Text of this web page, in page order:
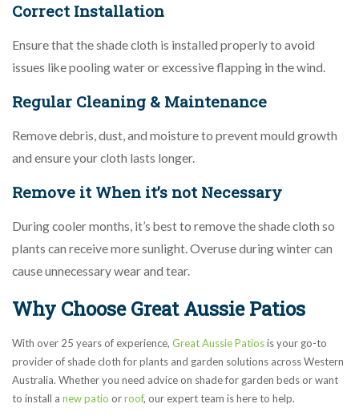
Correct Installation
Ensure that the shade cloth is installed properly to avoid
issues like pooling water or excessive flapping in the wind.
Regular Cleaning & Maintenance
Remove debris, dust, and moisture to prevent mould growth
and ensure your cloth lasts longer.
Remove it When it’s not Necessary
During cooler months, it’s best to remove the shade cloth so
plants can receive more sunlight. Overuse during winter can
cause unnecessary wear and tear.
Why Choose Great Aussie Patios
With over 25 years of experience, Great Aussie Patiosis your go-to
provider of shade cloth for plants and garden solutions across Western
Australia. Whether you need advice on shade for garden beds or want
to install a new patio orroof, our expert team is here to help.